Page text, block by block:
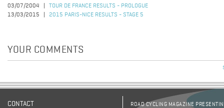
03/07/2004
TOUR DE FRANCE RESULTS - PROLOGUE
13/03/2015
2015 PARIS-NICE RESULTS - STAGE 5
YOUR COMMENTS
CONTACT
ROAD CYCLING MAGAZINE